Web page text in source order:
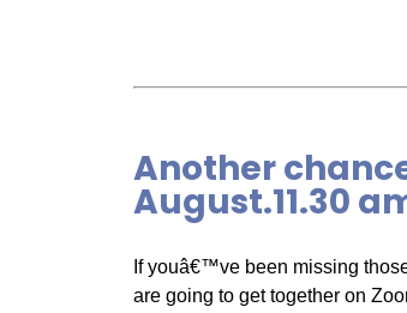
Another
August.11.30
If youâ€™ve been missing
are going to get together on